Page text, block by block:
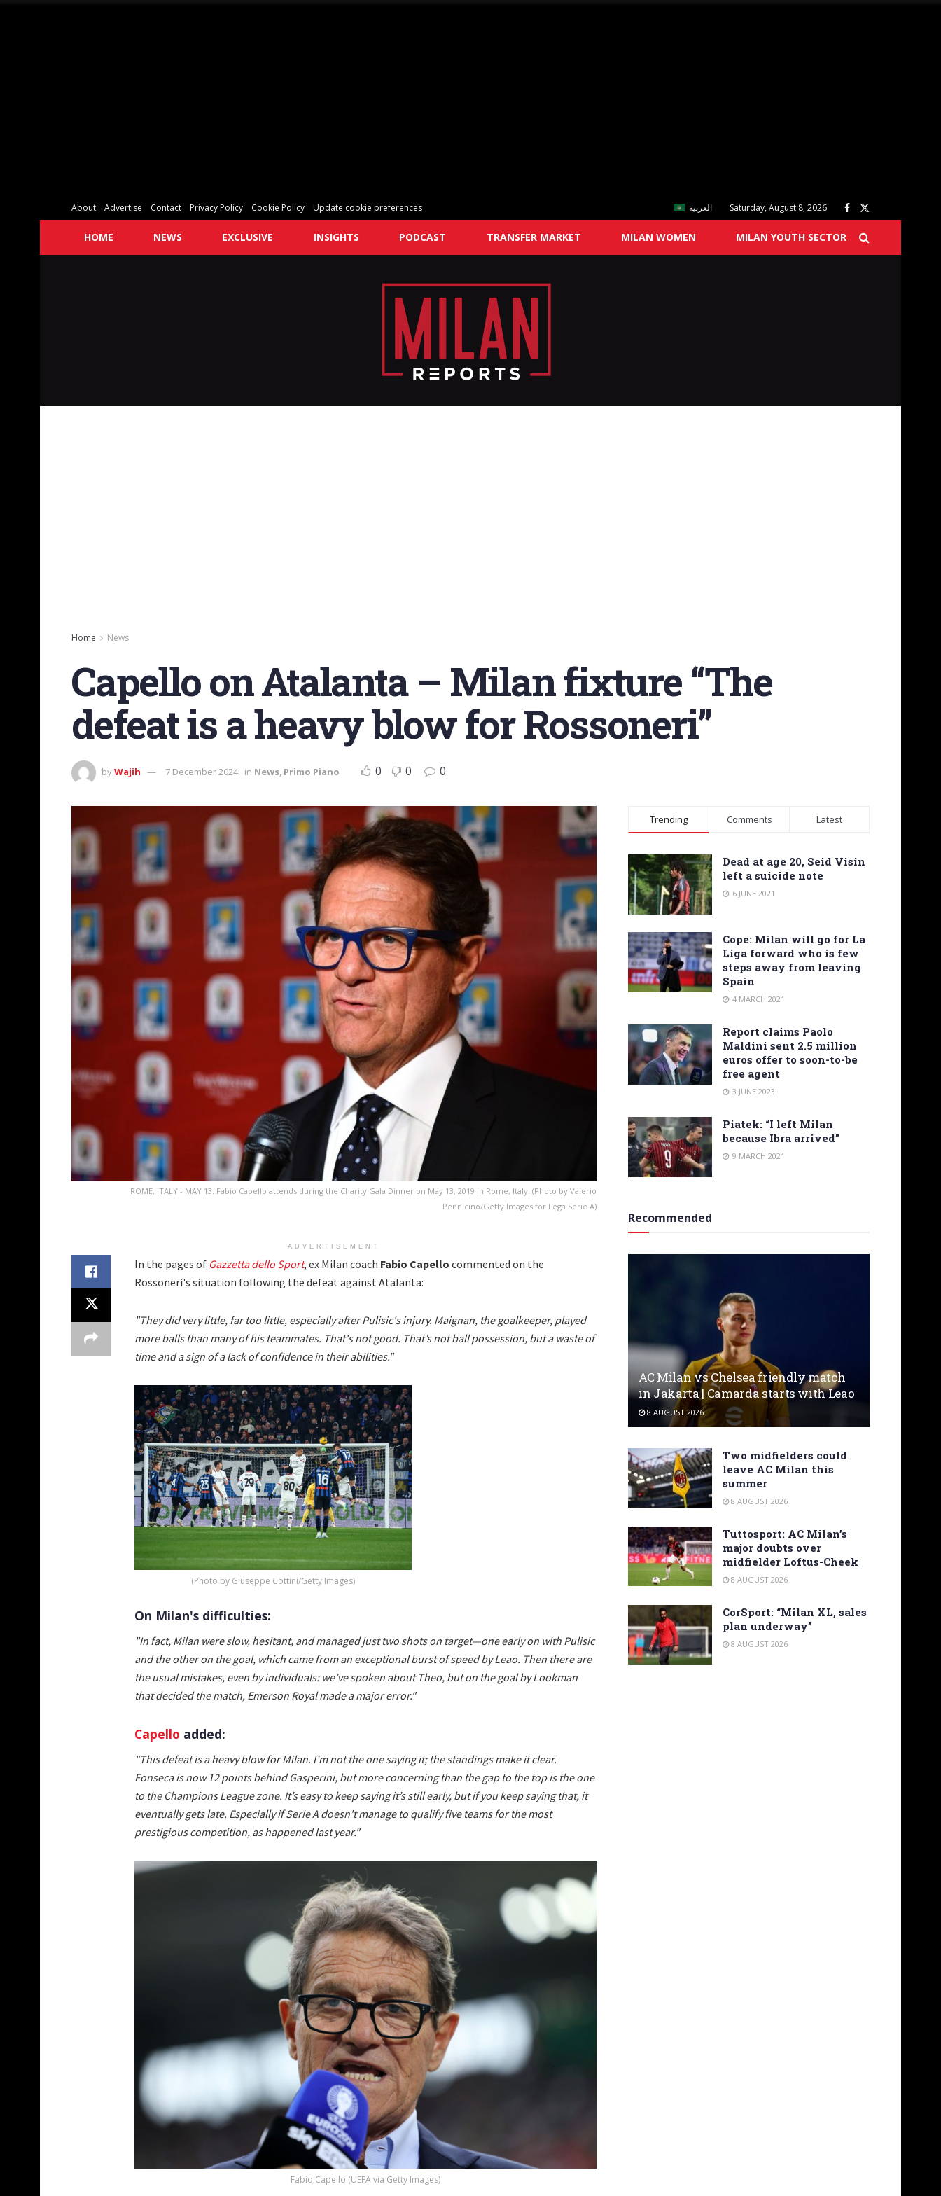
About Advertise Contact Privacy Policy Cookie Policy Update cookie preferences العربية Saturday, August 8, 2026
HOME NEWS EXCLUSIVE INSIGHTS PODCAST TRANSFER MARKET MILAN WOMEN MILAN YOUTH SECTOR
Home News
Capello on Atalanta – Milan fixture “The
defeat is a heavy blow for Rossoneri”
byWajih 7 December 2024 in News, Primo Piano 0 0 0
ROME, ITALY - MAY 13: Fabio Capello attends during the Charity Gala Dinner on May 13, 2019 in Rome, Italy. (Photo by Valerio
Pennicino/Getty Images for Lega Serie A)
ADVERTISEMENT
In the pages of Gazzetta dello Sport, ex Milan coach Fabio Capello commented on the
Rossoneri's situation following the defeat against Atalanta:
"They did very little, far too little, especially after Pulisic's injury. Maignan, the goalkeeper, played
more balls than many of his teammates. That's not good. That’s not ball possession, but a waste of
time and a sign of a lack of confidence in their abilities."
(Photo by Giuseppe Cottini/Getty Images)
On Milan's difficulties:
"In fact, Milan were slow, hesitant, and managed just two shots on target—one early on with Pulisic
and the other on the goal, which came from an exceptional burst of speed by Leao. Then there are
the usual mistakes, even by individuals: we’ve spoken about Theo, but on the goal by Lookman
that decided the match, Emerson Royal made a major error."
Capello added:
"This defeat is a heavy blow for Milan. I’m not the one saying it; the standings make it clear.
Fonseca is now 12 points behind Gasperini, but more concerning than the gap to the top is the one
to the Champions League zone. It’s easy to keep saying it’s still early, but if you keep saying that, it
eventually gets late. Especially if Serie A doesn't manage to qualify five teams for the most
prestigious competition, as happened last year."
Fabio Capello (UEFA via Getty Images)
Trending Comments Latest
Dead at age 20, Seid Visin
left a suicide note
6 JUNE 2021
Cope: Milan will go for La
Liga forward who is few
steps away from leaving
Spain
4 MARCH 2021
Report claims Paolo
Maldini sent 2.5 million
euros offer to soon-to-be
free agent
3 JUNE 2023
Piatek: “I left Milan
because Ibra arrived”
9 MARCH 2021
Recommended
AC Milan vs Chelsea friendly match
in Jakarta | Camarda starts with Leao
8 AUGUST 2026
Two midfielders could
leave AC Milan this
summer
8 AUGUST 2026
Tuttosport: AC Milan’s
major doubts over
midfielder Loftus-Cheek
8 AUGUST 2026
CorSport: “Milan XL, sales
plan underway”
8 AUGUST 2026